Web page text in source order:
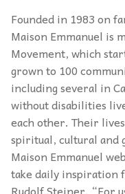
Founded in 1983 on
Maison Emmanuel is
Movement, which
grown to 100
including several in
without disabilities
each other. Their
spiritual, cultural and
Maison Emmanuel
take daily inspiration
Rudolf Steiner. “For